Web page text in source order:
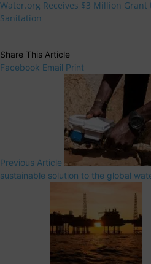
Water.org Receives $3 Million
Sanitation
Share This Article
Facebook Email Print
Previous Article
sustainable solution to the global